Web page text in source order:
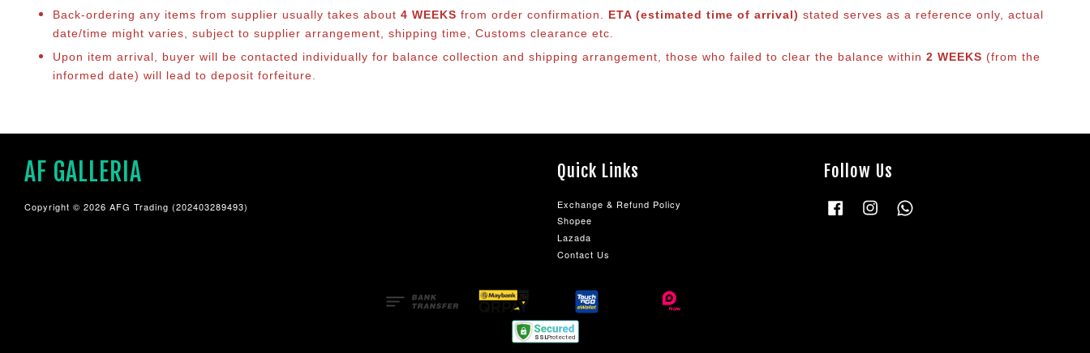
Back-ordering any items from supplier usually takes about 4 WEEKS from order confirmation. ETA (estimated time of arrival) stated serves as a reference only, actual
date/time might varies, subject to supplier arrangement, shipping time, Customs clearance etc.
Upon item arrival, buyer will be contacted individually for balance collection and shipping arrangement, those who failed to clear the balance within 2 WEEKS (from the
informed date) will lead to deposit forfeiture.
AF GALLERIA
Copyright © 2026 AFG Trading (202403289493)
Quick Links
Exchange & Refund Policy
Shopee
Lazada
Contact Us
Follow Us
FacebookInstagram